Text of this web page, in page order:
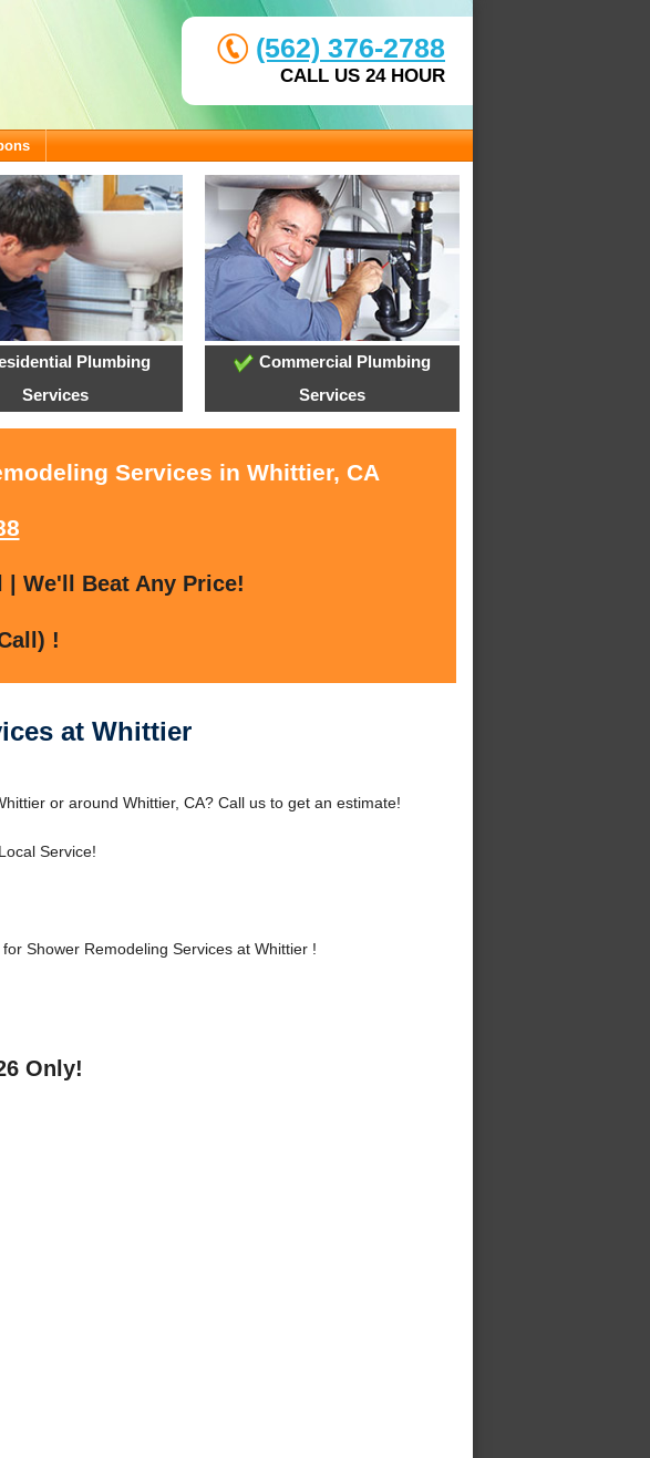
(562) 376-2788
CALL US 24 HOUR
Plumbing
Services
Commercial Plumbing
Services
Services in Whittier, CA
We'll Beat Any Price!
!
at Whittier
or around Whittier, CA? Call us to get an estimate!
Service!
Shower Remodeling Services at Whittier !
Only!